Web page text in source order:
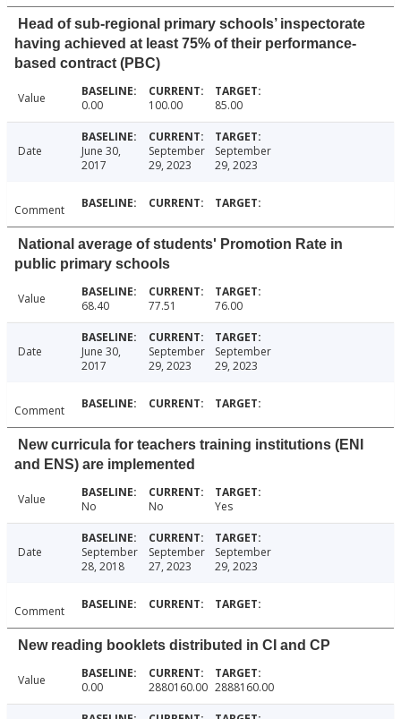
Head of sub-regional primary schools’ inspectorate
having achieved at least 75% of their performance-
based contract (PBC)
Value 0.00 100.00 85.00
Date
June 30,
2017
September
29, 2023
September
29, 2023
Comment
National average of students' Promotion Rate in
public primary schools
Value 68.40 77.51 76.00
Date
June 30,
2017
September
29, 2023
September
29, 2023
Comment
New curricula for teachers training institutions (ENI
and ENS) are implemented
Value No No Yes
Date
September
28, 2018
September
27, 2023
September
29, 2023
Comment
New reading booklets distributed in CI and CP
Value 0.00 2880160.00 2888160.00